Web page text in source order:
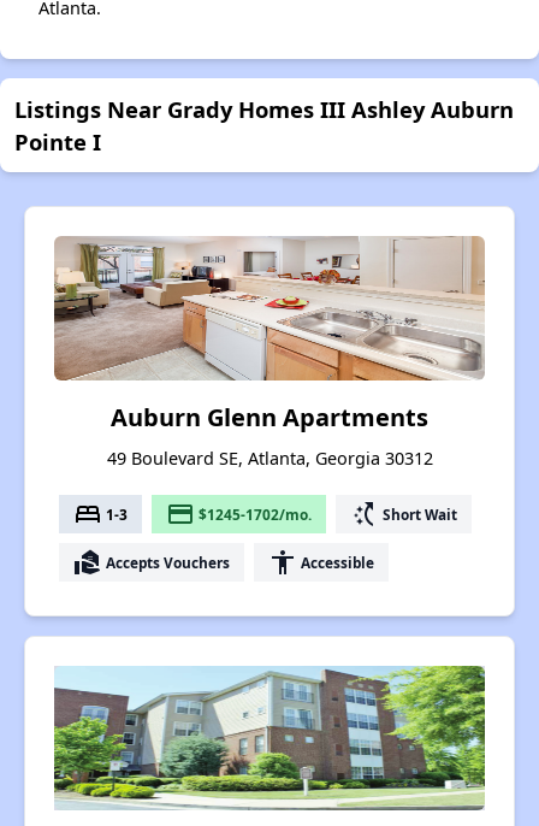
Atlanta.
Listings Near Grady Homes III Ashley Auburn
Pointe I
Auburn Glenn Apartments
49 Boulevard SE, Atlanta, Georgia 30312
bed 1-3 payment $1245-1702/mo. switch_access_shortcut Short Wait
real_estate_agent Accepts Vouchers accessibility Accessible